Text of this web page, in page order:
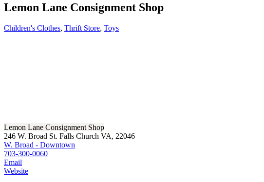
Lemon Lane Consignment Shop
Children's Clothes, Thrift Store, Toys
Lemon Lane Consignment Shop
246 W. Broad St. Falls Church VA, 22046
W. Broad - Downtown
703-300-0060
Email
Website